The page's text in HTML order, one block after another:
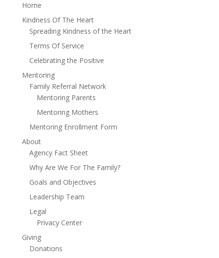
Home
Kindness Of The Heart
Spreading Kindness of the Heart
Terms Of Service
Celebrating the Positive
Mentoring
Family Referral Network
Mentoring Parents
Mentoring Mothers
Mentoring Enrollment Form
About
Agency Fact Sheet
Why Are We For The Family?
Goals and Objectives
Leadership Team
Legal
Privacy Center
Giving
Donations